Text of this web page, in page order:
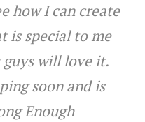
how I can create
is special to me
will love it.
soon and is
Enough